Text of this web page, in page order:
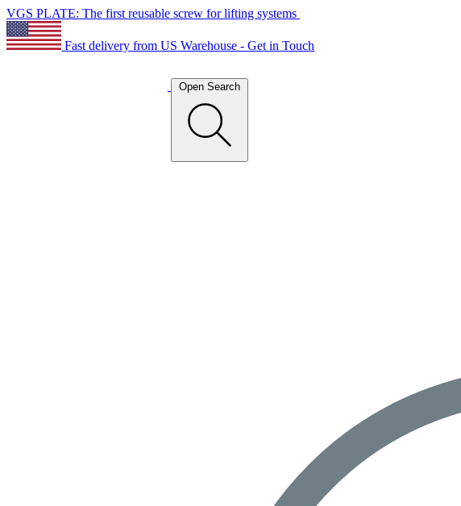
VGS PLATE: The first reusable screw for lifting systems
Fast delivery from US Warehouse - Get in Touch
Open Search